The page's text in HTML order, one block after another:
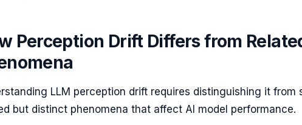
Perception Drift Differs from
LLM perception drift requires distinguishing it from
but distinct phenomena that affect AI model performance.